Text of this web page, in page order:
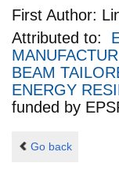
First Author:
Attributed to:
BEAM
ENERGY
funded by
Go back